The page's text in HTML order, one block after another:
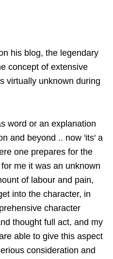
his blog, the legendary
concept of extensive
virtually unknown during
word or an explanation
and beyond .. now 'its' a
one prepares for the
me it was an unknown
of labour and pain,
into the character, in
character
thought full act, and my
able to give this aspect
consideration and